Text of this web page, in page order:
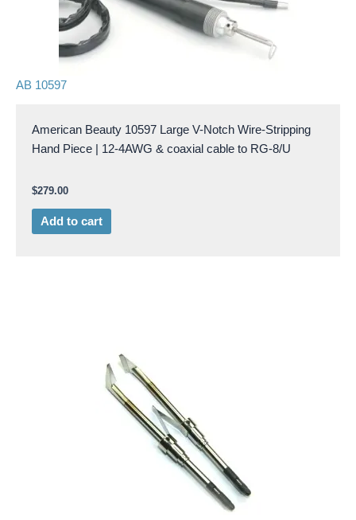
AB 10597
American Beauty 10597 Large V-Notch Wire-Stripping
Hand Piece | 12-4AWG & coaxial cable to RG-8/U
$279.00
Add to cart